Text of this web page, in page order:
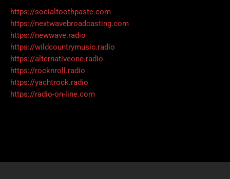
https://socialtoothpaste.com
https://nextwavebroadcasting.com
https://newwave.radio
https://wildcountrymusic.radio
https://alternativeone.radio
https://rocknroll.radio
https://yachtrock.radio
https://radio-on-line.com